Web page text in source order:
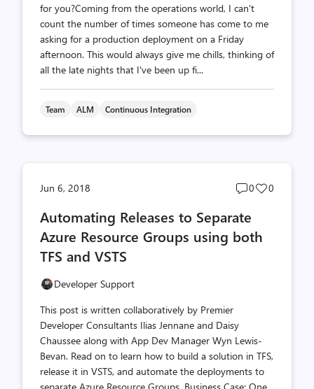
for you?Coming from the operations world, I can't
count the number of times someone has come to me
asking for a production deployment on a Friday
afternoon. This would always give me chills, thinking of
all the late nights that I've been up fi...
Team ALM Continuous Integration
Jun 6, 2018
Post
count
0
Post
0
Automating Releases to Separate
Azure Resource Groups using both
TFS and VSTS
Developer Support
This post is written collaboratively by Premier
Developer Consultants Ilias Jennane and Daisy
Chaussee along with App Dev Manager Wyn Lewis-
Bevan. Read on to learn how to build a solution in TFS,
release it in VSTS, and automate the deployments to